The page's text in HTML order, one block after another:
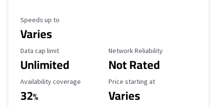
Maximum Speed
Speeds up to
Varies
Data Cap Limit
Data cap limit
Unlimited
Reliability Rating
Network Reliability
Not Rated
Availability Coverage
Availability coverage
32%
Starting Price
Price starting at
Varies